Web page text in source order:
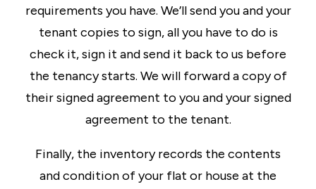
requirements you have. We’ll send you and your
tenant copies to sign, all you have to do is
check it, sign it and send it back to us before
the tenancy starts. We will forward a copy of
their signed agreement to you and your signed
agreement to the tenant.
Finally, the inventory records the contents
and condition of your flat or house at the